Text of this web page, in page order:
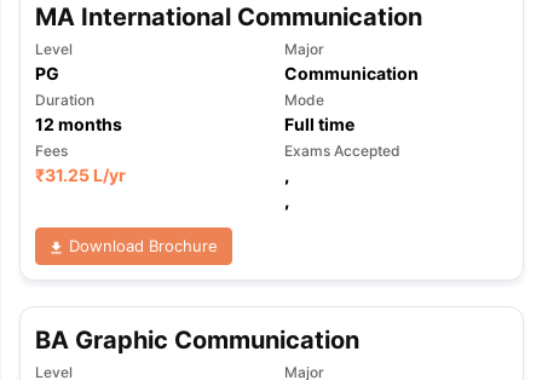
MA International Communication
Level
PG
Major
Communication
Duration
12 months
Mode
Full time
Fees
₹31.25 L/yr
Exams Accepted
,
,
Download Brochure
BA Graphic Communication
Level Major